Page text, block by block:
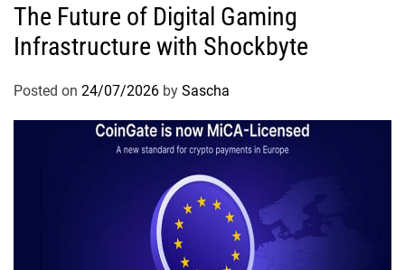
The Future of Digital Gaming
Infrastructure with Shockbyte
Posted on 24/07/2026 by Sascha